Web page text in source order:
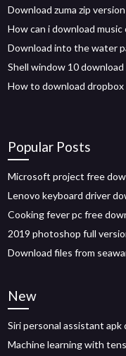
Download zuma zip version
How can i download music
Download into the water
Shell window 10 download
How to download
Popular Posts
Microsoft project free
Lenovo keyboard driver
Cooking fever pc free
2019 photoshop full
Download files from
New
Siri personal assistant apk
Machine learning with